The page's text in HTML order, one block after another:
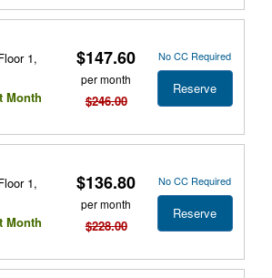
1,
Month
$147.60
per month
$246.00
No CC Required
Reserve
1,
Month
$136.80
per month
$228.00
No CC Required
Reserve